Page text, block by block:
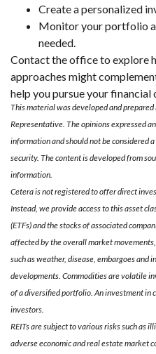
Create a personalized
Monitor your portfolio
needed.
Contact the office to explore
approaches might
help you pursue your financial
This material was developed and
Representative. The opinions expressed
information and should not be considered
security. The content is developed from
information.
Cetera is not registered to offer direct
Instead, we provide access to this asset
(ETFs) and the stocks of associated
affected by the overall market
such as weather, disease, embargoes
developments. Commodities are volatile
of a diversified portfolio. An investment in
investors.
REITs are subject to various risks such as
adverse economic and real estate market